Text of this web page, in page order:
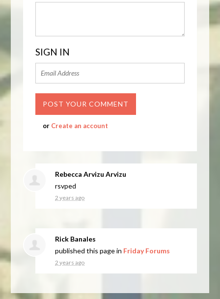
SIGN IN
or Create an account
Rebecca Arvizu Arvizu
rsvped
2 years ago
Rick Banales
published this page in Friday Forums
2 years ago